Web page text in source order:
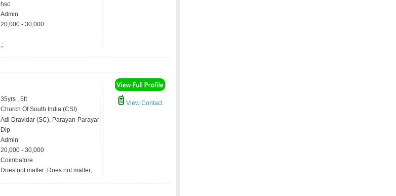
hsc
Admin
20,000 - 30,000
,;
35yrs , 5ft
Church Of South India (CSI)
Adi Dravidar (SC), Parayan-Parayar
Dip
Admin
20,000 - 30,000
Coimbatore
Does not matter ,Does not matter;
View Contact